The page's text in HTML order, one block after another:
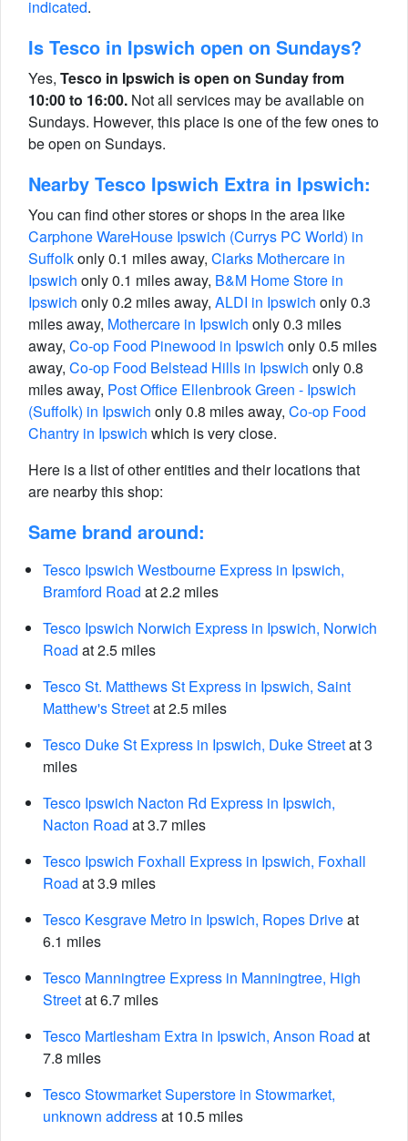
indicated.
Is Tesco in Ipswich open on Sundays?
Yes, Tesco in Ipswich is open on Sunday from
10:00 to 16:00. Not all services may be available on
Sundays. However, this place is one of the few ones to
be open on Sundays.
Nearby Tesco Ipswich Extra in Ipswich:
You can find other stores or shops in the area like
Carphone WareHouse Ipswich (Currys PC World) in
Suffolkonly 0.1 miles away, Clarks Mothercare in
Ipswich only 0.1 miles away, B&M Home Store in
Ipswich only 0.2 miles away, ALDI in Ipswich only 0.3
miles away, Mothercare in Ipswich only 0.3 miles
away, Co-op Food Pinewood in Ipswich only 0.5 miles
away, Co-op Food Belstead Hills in Ipswich only 0.8
miles away, Post Office Ellenbrook Green - Ipswich
(Suffolk) in Ipswich only 0.8 miles away, Co-op Food
Chantry in Ipswich which is very close.
Here is a list of other entities and their locations that
are nearby this shop:
Same brand around:
Tesco Ipswich Westbourne Express in Ipswich,
Bramford Road at 2.2 miles
Tesco Ipswich Norwich Express in Ipswich, Norwich
Road at 2.5 miles
Tesco St. Matthews St Express in Ipswich, Saint
Matthew's Streetat 2.5 miles
Tesco Duke St Express in Ipswich, Duke Streetat 3
miles
Tesco Ipswich Nacton Rd Express in Ipswich,
Nacton Road at 3.7 miles
Tesco Ipswich Foxhall Express in Ipswich, Foxhall
Road at 3.9 miles
Tesco Kesgrave Metro in Ipswich, Ropes Driveat
6.1 miles
Tesco Manningtree Express in Manningtree, High
Streetat 6.7 miles
Tesco Martlesham Extra in Ipswich, Anson Road at
7.8 miles
Tesco Stowmarket Superstore in Stowmarket,
unknown addressat 10.5 miles